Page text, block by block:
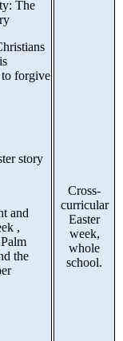
Cross-
curricular
Easter
week,
whole
school.
The
forgive
story
and
,
the